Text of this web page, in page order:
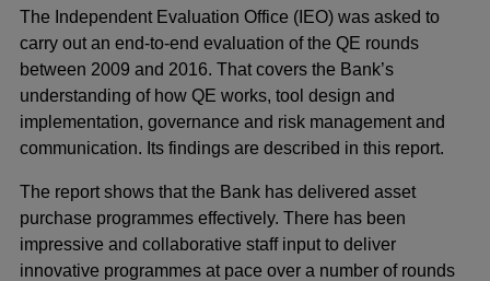
The Independent Evaluation Office (IEO) was asked to
carry out an end-to-end evaluation of the QE rounds
between 2009 and 2016. That covers the Bank’s
understanding of how QE works, tool design and
implementation, governance and risk management and
communication. Its findings are described in this report.
The report shows that the Bank has delivered asset
purchase programmes effectively. There has been
impressive and collaborative staff input to deliver
innovative programmes at pace over a number of rounds